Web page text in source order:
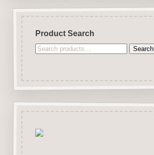
Product Search
Search
Search